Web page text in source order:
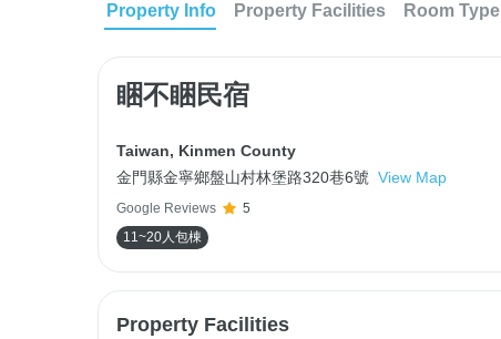
Property Info Property Facilities Room Type
睏不睏民宿
Taiwan, Kinmen County
金門縣金寧鄉盤山村林堡路320巷6號 View Map
Google Reviews
5
11~20人包棟
Property Facilities